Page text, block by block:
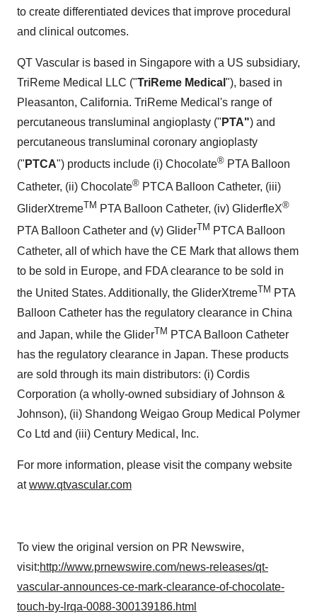
to create differentiated devices that improve procedural
and clinical outcomes.
QT Vascular is based in Singapore with a US subsidiary,
TriReme Medical LLC ("TriReme Medical "), based in
Pleasanton, California. TriReme Medical's range of
percutaneous transluminal angioplasty (" PTA") and
percutaneous transluminal coronary angioplasty
(" PTCA") products include (i) Chocolate® PTA Balloon
Catheter, (ii) Chocolate® PTCA Balloon Catheter, (iii)
GliderXtremeTM PTA Balloon Catheter, (iv) GliderfleX®
PTA Balloon Catheter and (v) GliderTM PTCA Balloon
Catheter, all of which have the CE Mark that allows them
to be sold in Europe, and FDA clearance to be sold in
the United States. Additionally, the GliderXtremeTM PTA
Balloon Catheter has the regulatory clearance in China
and Japan, while the GliderTM PTCA Balloon Catheter
has the regulatory clearance in Japan. These products
are sold through its main distributors: (i) Cordis
Corporation (a wholly-owned subsidiary of Johnson &
Johnson), (ii) Shandong Weigao Group Medical Polymer
Co Ltd and (iii) Century Medical, Inc.
For more information, please visit the company website
atwww.qtvascular.com
To view the original version on PR Newswire,
visit:http://www.prnewswire.com/news-releases/qt-
vascular-announces-ce-mark-clearance-of-chocolate-
touch-by-lrqa-0088-300139186.html